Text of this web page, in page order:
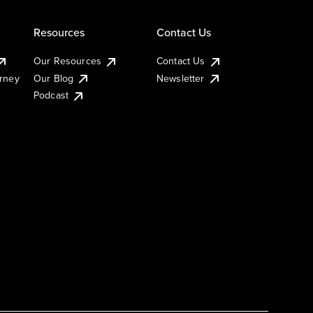
Resources
Our Resources
Our Blog
Podcast
Contact Us
Contact Us
Newsletter